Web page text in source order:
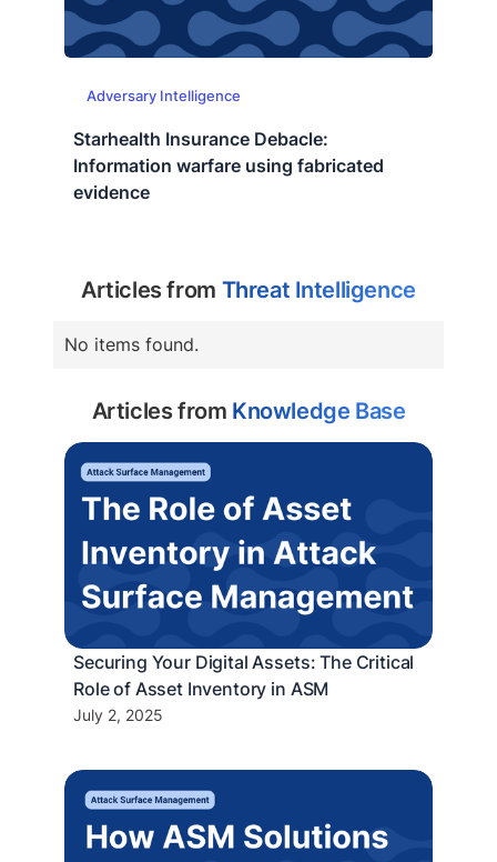
Adversary Intelligence
Starhealth Insurance Debacle:
Information warfare using fabricated
evidence
Articles from Threat Intelligence
No items found.
Articles from Knowledge Base
Securing Your Digital Assets: The Critical
Role of Asset Inventory in ASM
July 2, 2025